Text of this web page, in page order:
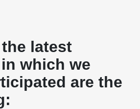
latest
which we
are the